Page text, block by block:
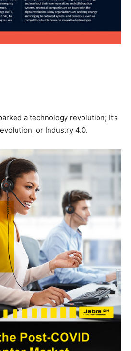
a technology revolution; It’s
or Industry 4.0.